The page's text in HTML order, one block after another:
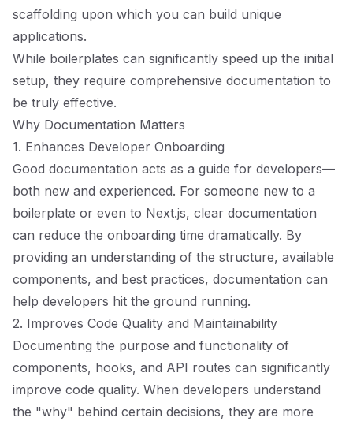
scaffolding upon which you can build unique
applications.
While boilerplates can significantly speed up the initial
setup, they require comprehensive documentation to
be truly effective.
Why Documentation Matters
1. Enhances Developer Onboarding
Good documentation acts as a guide for developers—
both new and experienced. For someone new to a
boilerplate or even to Next.js, clear documentation
can reduce the onboarding time dramatically. By
providing an understanding of the structure, available
components, and best practices, documentation can
help developers hit the ground running.
2. Improves Code Quality and Maintainability
Documenting the purpose and functionality of
components, hooks, and API routes can significantly
improve code quality. When developers understand
the "why" behind certain decisions, they are more